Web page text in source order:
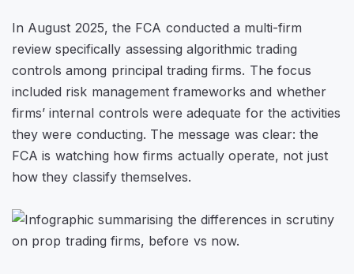
In August 2025, the FCA conducted a multi-firm
review specifically assessing algorithmic trading
controls among principal trading firms. The focus
included risk management frameworks and whether
firms’ internal controls were adequate for the activities
they were conducting. The message was clear: the
FCA is watching how firms actually operate, not just
how they classify themselves.